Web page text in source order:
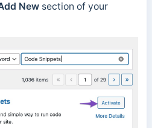
Newsection of your